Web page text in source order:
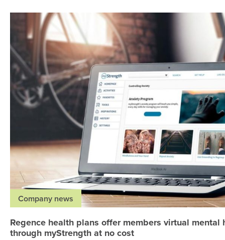
Company news
Regence health plans offer members virtual mental
through myStrength at no cost